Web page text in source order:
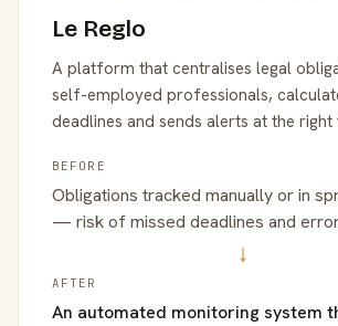
Le Reglo
A platform that centralises legal
self-employed professionals,
deadlines and sends alerts at the right
BEFORE
Obligations tracked manually or in
— risk of missed deadlines and
→
AFTER
An automated monitoring system